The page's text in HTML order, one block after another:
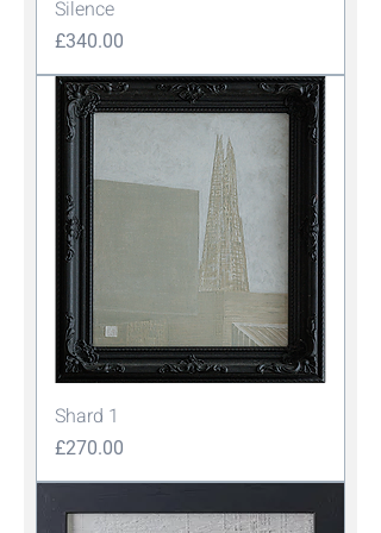
Silence
Price
£340.00
Shard 1
Price
£270.00